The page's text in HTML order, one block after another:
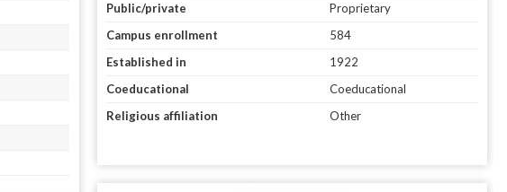
Public/private
Proprietary
Campus enrollment
584
Established in
1922
Coeducational
Coeducational
Religious affiliation
Other